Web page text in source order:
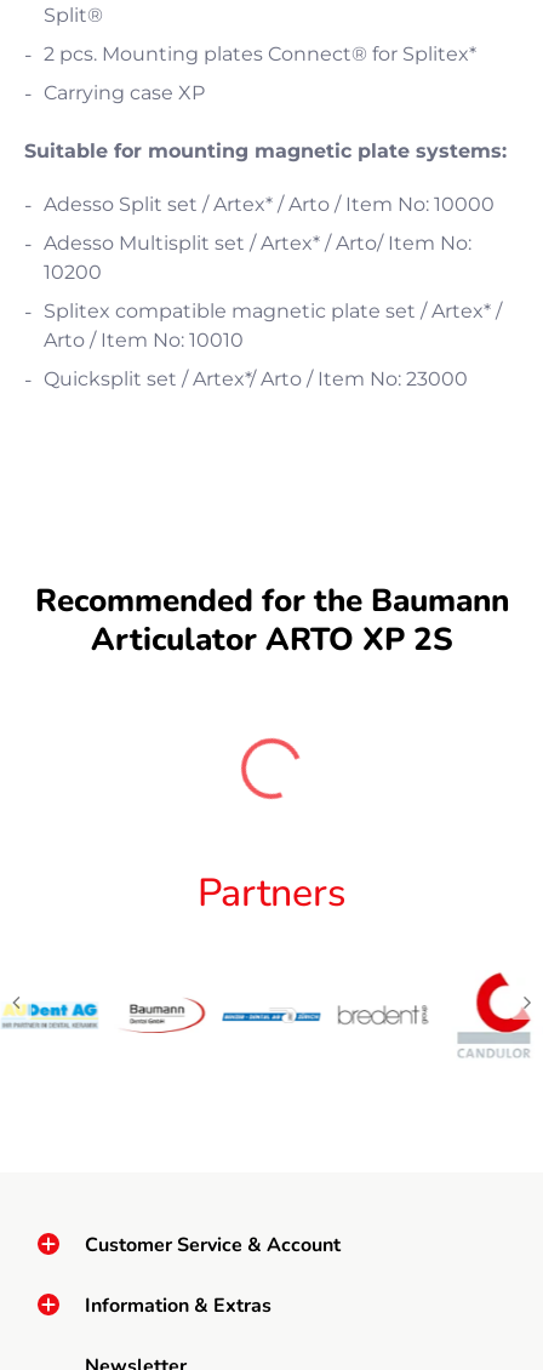
Split®
2 pcs. Mounting plates Connect® for Splitex*
Carrying case XP
Suitable for mounting magnetic plate systems:
Adesso Split set / Artex* / Arto / Item No: 10000
Adesso Multisplit set / Artex* / Arto/ Item No:
10200
Splitex compatible magnetic plate set / Artex* /
Arto / Item No: 10010
Quicksplit set / Artex*/ Arto / Item No: 23000
Recommended for the Baumann
Articulator ARTO XP 2S
Partners
Customer Service & Account
Information & Extras